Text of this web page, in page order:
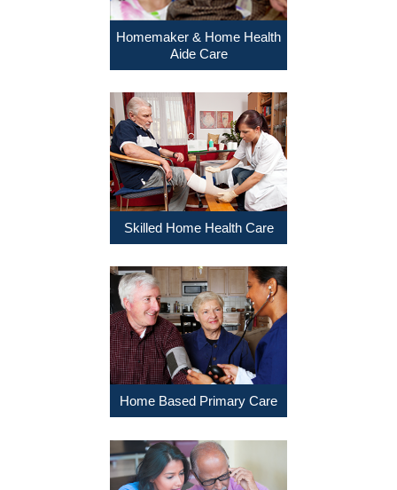
Homemaker & Home Health
Aide Care
Skilled Home Health Care
Home Based Primary Care